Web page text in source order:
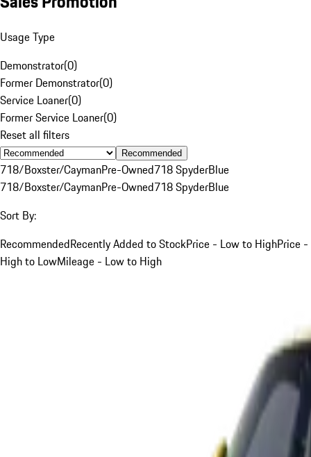
Usage Type
Demonstrator(0)
Former Demonstrator(0)
Service Loaner(0)
Former Service Loaner(0)
Reset all filters
Recommended
718/Boxster/CaymanPre-Owned718 SpyderBlue
718/Boxster/CaymanPre-Owned718 SpyderBlue
Sort By:
RecommendedRecently Added to StockPrice - Low to HighPrice -
High to LowMileage - Low to High